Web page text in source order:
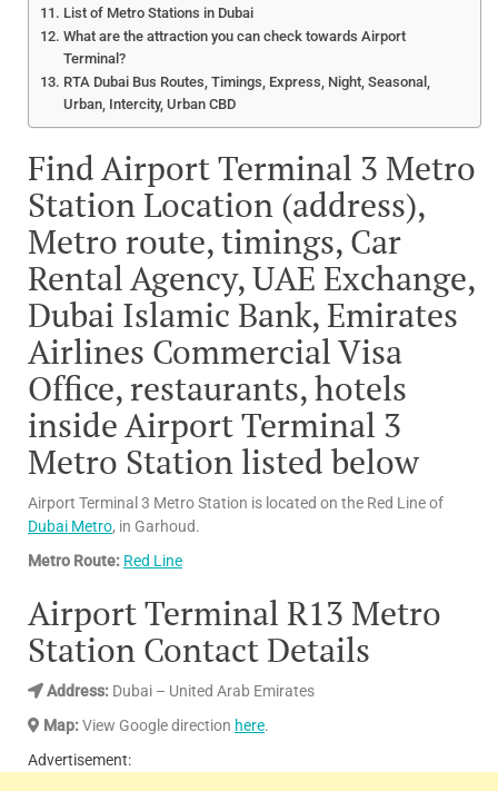
List of Metro Stations in Dubai
What are the attraction you can check towards Airport
Terminal?
RTA Dubai Bus Routes, Timings, Express, Night, Seasonal,
Urban, Intercity, Urban CBD
Find Airport Terminal 3 Metro
Station Location (address),
Metro route, timings, Car
Rental Agency, UAE Exchange,
Dubai Islamic Bank, Emirates
Airlines Commercial Visa
Office, restaurants, hotels
inside Airport Terminal 3
Metro Station listed below
Airport Terminal 3 Metro Station is located on the Red Line of
Dubai Metro, in Garhoud.
Metro Route: Red Line
Airport Terminal R13 Metro
Station Contact Details
Address: Dubai – United Arab Emirates
Map:View Google direction here.
Advertisement: